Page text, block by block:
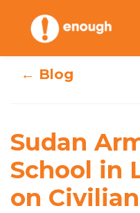
content
← Blog
Sudan
School in
on